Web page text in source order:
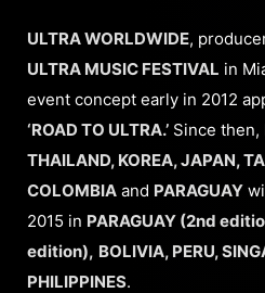
ULTRA WORLDWIDE,
ULTRA MUSIC FESTIVAL in
event concept early in 2012
‘ROAD TO ULTRA.’ Since then,
THAILAND, KOREA, JAPAN,
COLOMBIA and PARAGUAY
2015 in PARAGUAY (2nd
edition), BOLIVIA, PERU,
PHILIPPINES.